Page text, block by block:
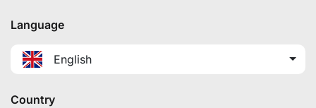
Language
English
Country